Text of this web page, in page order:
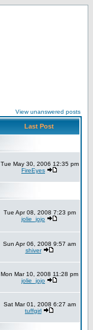
View unanswered posts
Last Post
Tue May 30, 2006 12:35 pm
FireEyes
Tue Apr 08, 2008 7:23 pm
jolie_jojo
Sun Apr 06, 2008 9:57 am
shiver
Mon Mar 10, 2008 11:28 pm
jolie_jojo
Sat Mar 01, 2008 6:27 am
tuffgirl